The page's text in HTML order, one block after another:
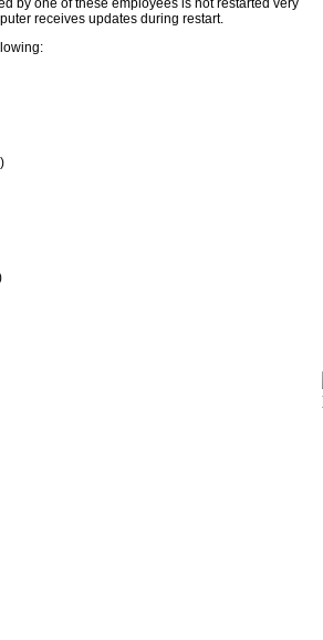
by one of these employees is not restarted very
receives updates during restart.